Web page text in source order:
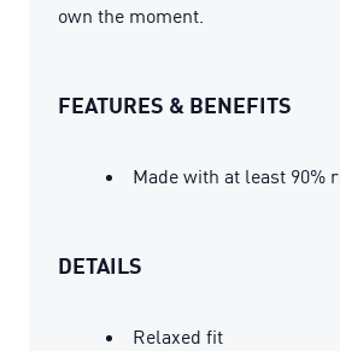
own the moment.
FEATURES & BENEFITS
Made with at least 90%
DETAILS
Relaxed fit